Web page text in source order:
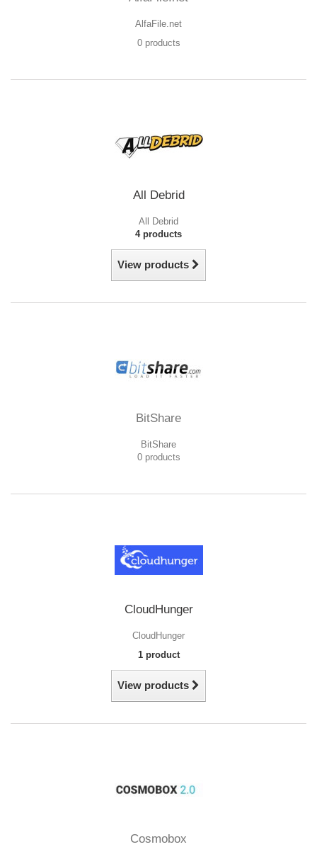
AlfaFile.net
0 products
All Debrid
All Debrid
4 products
View products
BitShare
BitShare
0 products
CloudHunger
CloudHunger
1 product
View products
Cosmobox